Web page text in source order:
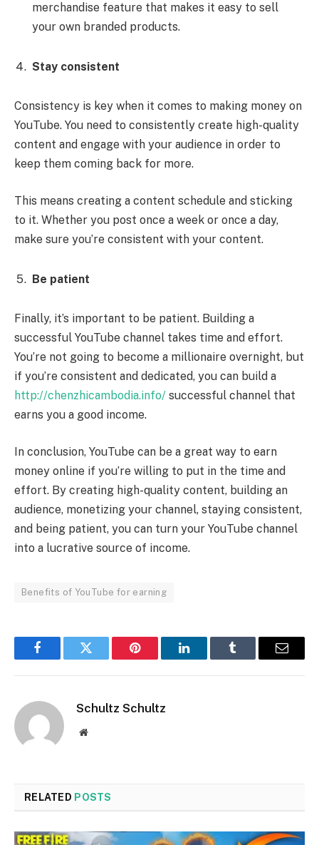
merchandise feature that makes it easy to sell
your own branded products.
Stay consistent
Consistency is key when it comes to making money on
YouTube. You need to consistently create high-quality
content and engage with your audience in order to
keep them coming back for more.
This means creating a content schedule and sticking
to it. Whether you post once a week or once a day,
make sure you’re consistent with your content.
Be patient
Finally, it’s important to be patient. Building a
successful YouTube channel takes time and effort.
You’re not going to become a millionaire overnight, but
if you’re consistent and dedicated, you can build a
http://chenzhicambodia.info/ successful channel that
earns you a good income.
In conclusion, YouTube can be a great way to earn
money online if you’re willing to put in the time and
effort. By creating high-quality content, building an
audience, monetizing your channel, staying consistent,
and being patient, you can turn your YouTube channel
into a lucrative source of income.
Benefits of YouTube for earning
FacebookTwitter Pinterest LinkedInTumblr Email
Schultz Schultz
Website
RELATED POSTS